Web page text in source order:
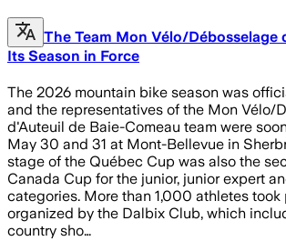
The Team Mon Vélo/Débosselage
Its Season in Force
The 2026 mountain bike season was
and the representatives of the Mon Vélo/
d'Auteuil de Baie-Comeau team were
May 30 and 31 at Mont-Bellevue in
stage of the Québec Cup was also the
Canada Cup for the junior, junior expert
categories. More than 1,000 athletes took
organized by the Dalbix Club, which
country sho…